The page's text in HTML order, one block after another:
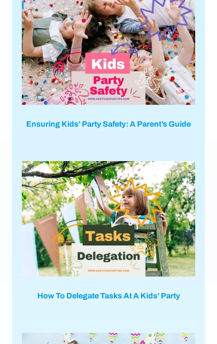
Ensuring Kids’ Party Safety: A Parent’s Guide
How To Delegate Tasks At A Kids’ Party